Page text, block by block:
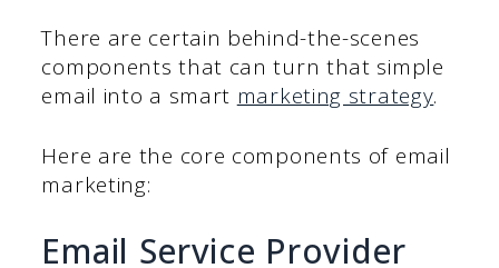
There are certain behind-the-scenes
components that can turn that simple
email into a smart marketing strategy.
Here are the core components of email
marketing:
Email Service Provider